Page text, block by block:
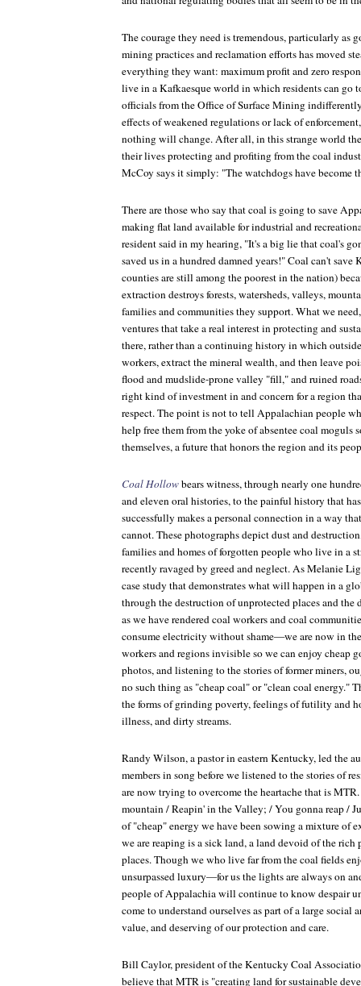
The courage they need is tremendous, particularly as
mining practices and reclamation efforts has moved
everything they want: maximum profit and zero
live in a Kafkaesque world in which residents can go
officials from the Office of Surface Mining
effects of weakened regulations or lack of
nothing will change. After all, in this strange world
their lives protecting and profiting from the coal
McCoy says it simply: "The watchdogs have become
There are those who say that coal is going to save
making flat land available for industrial and
resident said in my hearing, "It's a big lie that coal's
saved us in a hundred damned years!" Coal can't
counties are still among the poorest in the nation)
extraction destroys forests, watersheds, valleys,
families and communities they support. What we
ventures that take a real interest in protecting and
there, rather than a continuing history in which
workers, extract the mineral wealth, and then leave
flood and mudslide-prone valley "fill," and ruined
right kind of investment in and concern for a region
respect. The point is not to tell Appalachian people
help free them from the yoke of absentee coal moguls
themselves, a future that honors the region and its
Coal Hollowbears witness, through nearly one
and eleven oral histories, to the painful history that
successfully makes a personal connection in a way
cannot. These photographs depict dust and
families and homes of forgotten people who live in a
recently ravaged by greed and neglect. As Melanie
case study that demonstrates what will happen in a
through the destruction of unprotected places and the
as we have rendered coal workers and coal
consume electricity without shame—we are now in
workers and regions invisible so we can enjoy cheap
photos, and listening to the stories of former miners,
no such thing as "cheap coal" or "clean coal energy."
the forms of grinding poverty, feelings of futility and
illness, and dirty streams.
Randy Wilson, a pastor in eastern Kentucky, led the
members in song before we listened to the stories of
are now trying to overcome the heartache that is
mountain / Reapin' in the Valley; / You gonna reap /
of "cheap" energy we have been sowing a mixture of
we are reaping is a sick land, a land devoid of the
places. Though we who live far from the coal fields
unsurpassed luxury—for us the lights are always on
people of Appalachia will continue to know despair
come to understand ourselves as part of a large
value, and deserving of our protection and care.
Bill Caylor, president of the Kentucky Coal
believe that MTR is "creating land for sustainable